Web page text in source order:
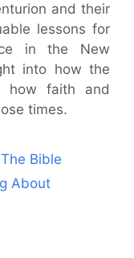
and their
lessons for
in the New
into how the
how faith and
times.
Bible
About